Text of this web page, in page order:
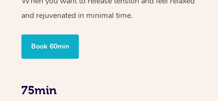
and rejuvenated in minimal time.
Book 60min
75min